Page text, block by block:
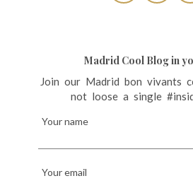
Madrid Cool Blog in
Join our Madrid bon vivants
not loose a single
Your name
Your email